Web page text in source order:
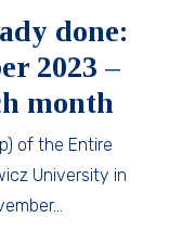
done:
2023 –
month
of the Entire
University in